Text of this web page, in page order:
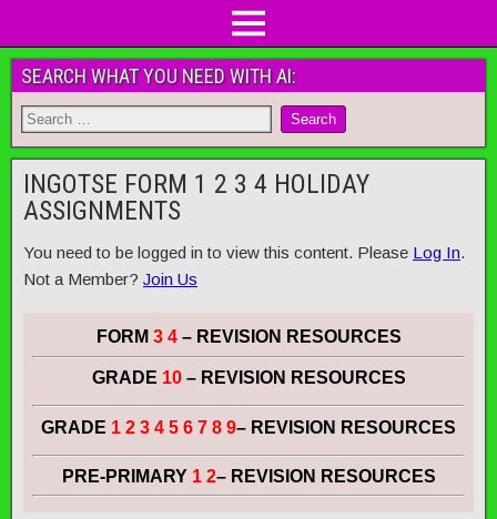
SEARCH WHAT YOU NEED WITH AI:
INGOTSE FORM 1 2 3 4 HOLIDAY
ASSIGNMENTS
You need to be logged in to view this content. Please Log In.
Not a Member? Join Us
FORM 3 4– REVISION RESOURCES
GRADE 10 – REVISION RESOURCES
GRADE 1 2 3 4 5 6 7 8 9– REVISION RESOURCES
PRE-PRIMARY 1 2– REVISION RESOURCES